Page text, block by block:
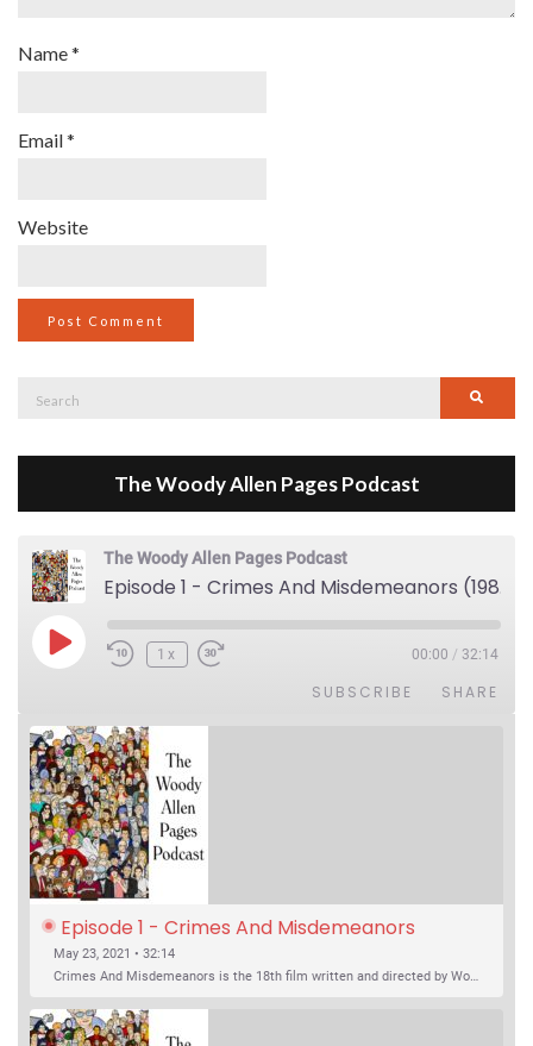
Name*
Email*
Website
Search
The Woody Allen Pages Podcast
The Woody Allen Pages Podcast
Episode 1 - Crimes And Misdemeanors (1989)
Play Episode1x 00:00 / 32:14
SUBSCRIBE SHARE
Episode 1 - Crimes And Misdemeanors
(1989)
May 23, 2021 • 32:14
Crimes And Misdemeanors is the 18th film written and directed by Woody Allen, first released in 1989. It’s two stories in one. The first is the trials of Judah, an eye doctor whose mistress is threatening to destroy his life, and the terrible choices he makes. The second is the…